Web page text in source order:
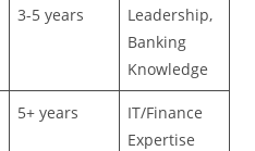
3-5 years
Leadership,
Banking
Knowledge
5+ years
IT/Finance
Expertise